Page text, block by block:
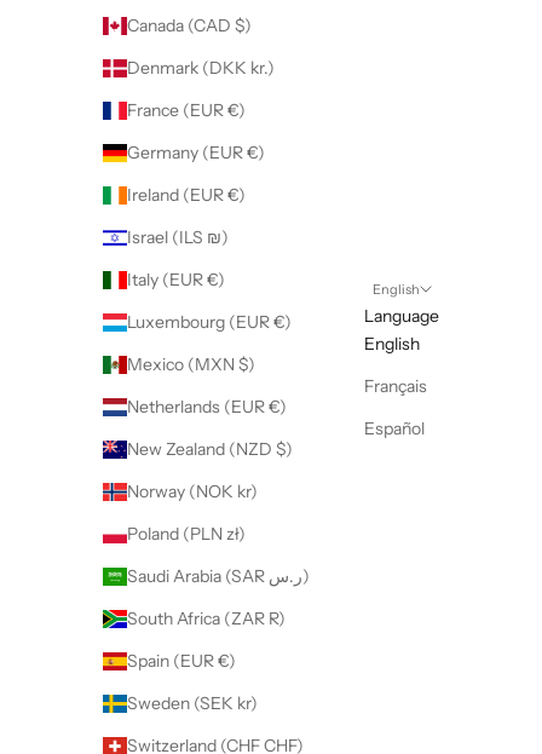
Canada (CAD $)
Denmark (DKK kr.)
France (EUR €)
Germany (EUR €)
Ireland (EUR €)
Israel (ILS ₪)
Italy (EUR €)
Luxembourg (EUR €)
Mexico (MXN $)
Netherlands (EUR €)
New Zealand (NZD $)
Norway (NOK kr)
Poland (PLN zł)
Saudi Arabia (SAR ر.س)
South Africa (ZAR R)
Spain (EUR €)
Sweden (SEK kr)
Switzerland (CHF CHF)
English
Language
English
Français
Español